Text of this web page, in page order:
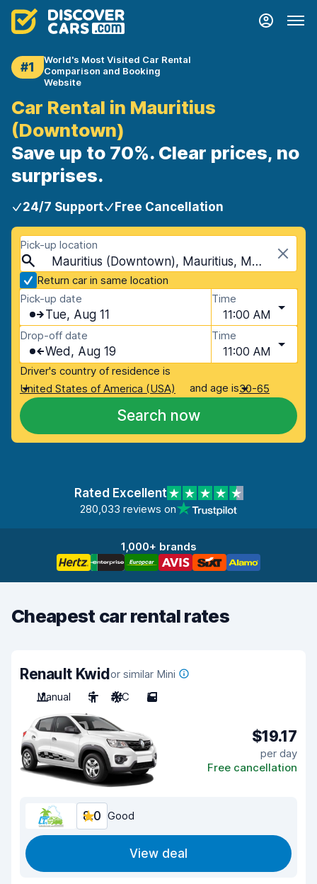
#1
World's Most Visited Car Rental
Comparison and Booking
Website
Car Rental in Mauritius
(Downtown)
Save up to 70%. Clear prices, no
surprises.
24/7 Support Free Cancellation
Pick-up location
Mauritius (Downtown), Mauritius, Mauritius
Return car in same location
Pick-up date
Tue, Aug 11
Time
11:00 AM
Drop-off date
Wed, Aug 19
Time
11:00 AM
Driver's country of residence is
United States of America (USA)
and age is30-65
Search now
Rated Excellent
280,033 reviews on
1,000+ brands
Cheapest car rental rates
Renault Kwidor similar Mini
Manual
5 A/C 5
$19.17
per day
Free cancellation
8.0 Good
View deal